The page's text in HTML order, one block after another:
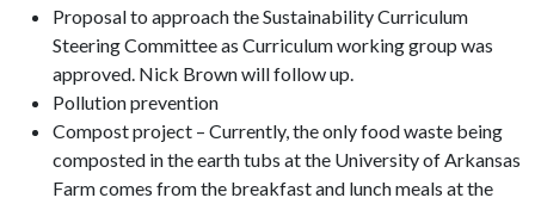
Proposal to approach the Sustainability Curriculum
Steering Committee as Curriculum working group was
approved. Nick Brown will follow up.
Pollution prevention
Compost project – Currently, the only food waste being
composted in the earth tubs at the University of Arkansas
Farm comes from the breakfast and lunch meals at the